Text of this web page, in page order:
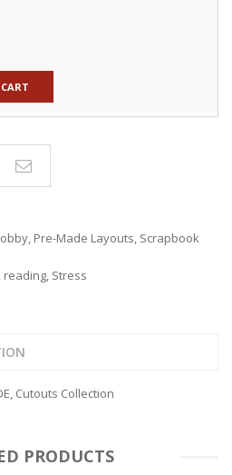
, Pre-Made Layouts, Scrapbook
reading, Stress
Cutouts Collection
PRODUCTS